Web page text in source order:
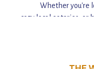
Whether you're
cozy local eateries, or